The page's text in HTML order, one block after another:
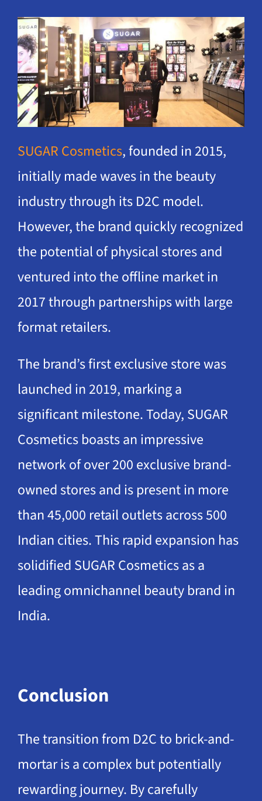
SUGAR Cosmetics, founded in 2015,
initially made waves in the beauty
industry through its D2C model.
However, the brand quickly recognized
the potential of physical stores and
ventured into the offline market in
2017 through partnerships with large
format retailers.
The brand’s first exclusive store was
launched in 2019, marking a
significant milestone. Today, SUGAR
Cosmetics boasts an impressive
network of over 200 exclusive brand-
owned stores and is present in more
than 45,000 retail outlets across 500
Indian cities. This rapid expansion has
solidified SUGAR Cosmetics as a
leading omnichannel beauty brand in
India.
Conclusion
The transition from D2C to brick-and-
mortar is a complex but potentially
rewarding journey. By carefully